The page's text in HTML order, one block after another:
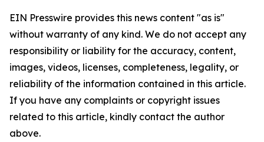
EIN Presswire provides this news content "as is"
without warranty of any kind. We do not accept any
responsibility or liability for the accuracy, content,
images, videos, licenses, completeness, legality, or
reliability of the information contained in this article.
If you have any complaints or copyright issues
related to this article, kindly contact the author
above.